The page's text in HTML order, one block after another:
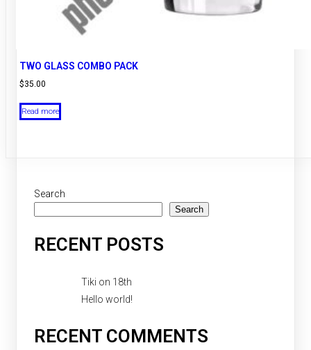
TWO GLASS COMBO PACK
$35.00
Read more
Search
Search
RECENT POSTS
Tiki on 18th
Hello world!
RECENT COMMENTS